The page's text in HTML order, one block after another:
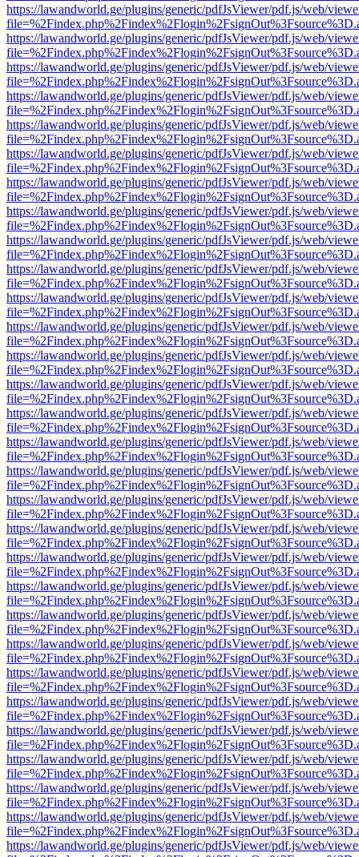
https://lawandworld.ge/plugins/generic/pdfJsViewer/pdf.js/web/
https://lawandworld.ge/plugins/generic/pdfJsViewer/pdf.js/web/
https://lawandworld.ge/plugins/generic/pdfJsViewer/pdf.js/web/
https://lawandworld.ge/plugins/generic/pdfJsViewer/pdf.js/web/
https://lawandworld.ge/plugins/generic/pdfJsViewer/pdf.js/web/
https://lawandworld.ge/plugins/generic/pdfJsViewer/pdf.js/web/
https://lawandworld.ge/plugins/generic/pdfJsViewer/pdf.js/web/
https://lawandworld.ge/plugins/generic/pdfJsViewer/pdf.js/web/
https://lawandworld.ge/plugins/generic/pdfJsViewer/pdf.js/web/
https://lawandworld.ge/plugins/generic/pdfJsViewer/pdf.js/web/
https://lawandworld.ge/plugins/generic/pdfJsViewer/pdf.js/web/
https://lawandworld.ge/plugins/generic/pdfJsViewer/pdf.js/web/
https://lawandworld.ge/plugins/generic/pdfJsViewer/pdf.js/web/
https://lawandworld.ge/plugins/generic/pdfJsViewer/pdf.js/web/
https://lawandworld.ge/plugins/generic/pdfJsViewer/pdf.js/web/
https://lawandworld.ge/plugins/generic/pdfJsViewer/pdf.js/web/
https://lawandworld.ge/plugins/generic/pdfJsViewer/pdf.js/web/
https://lawandworld.ge/plugins/generic/pdfJsViewer/pdf.js/web/
https://lawandworld.ge/plugins/generic/pdfJsViewer/pdf.js/web/
https://lawandworld.ge/plugins/generic/pdfJsViewer/pdf.js/web/
https://lawandworld.ge/plugins/generic/pdfJsViewer/pdf.js/web/
https://lawandworld.ge/plugins/generic/pdfJsViewer/pdf.js/web/
https://lawandworld.ge/plugins/generic/pdfJsViewer/pdf.js/web/
https://lawandworld.ge/plugins/generic/pdfJsViewer/pdf.js/web/
https://lawandworld.ge/plugins/generic/pdfJsViewer/pdf.js/web/
https://lawandworld.ge/plugins/generic/pdfJsViewer/pdf.js/web/
https://lawandworld.ge/plugins/generic/pdfJsViewer/pdf.js/web/
https://lawandworld.ge/plugins/generic/pdfJsViewer/pdf.js/web/
https://lawandworld.ge/plugins/generic/pdfJsViewer/pdf.js/web/
https://lawandworld.ge/plugins/generic/pdfJsViewer/pdf.js/web/